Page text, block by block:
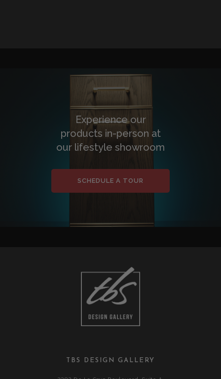
Experience our
products in-person at
our lifestyle showroom
SCHEDULE A TOUR
TBS DESIGN GALLERY